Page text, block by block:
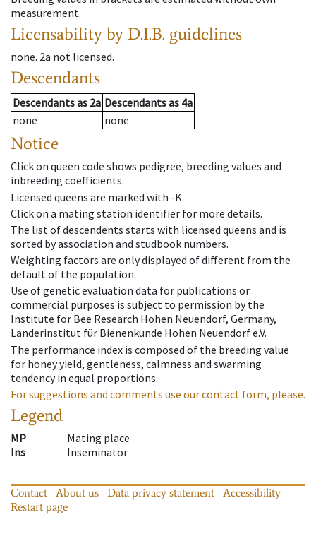
measurement.
Licensability by D.I.B. guidelines
none. 2a not licensed.
Descendants
Descendantsas 2a Descendantsas 4a
none
none
Notice
Click on queen code shows pedigree, breeding values and
inbreeding coefficients.
Licensed queens are marked with -K.
Click on a mating station identifier for more details.
The list of descendents starts with licensed queens and is
sorted by association and studbook numbers.
Weighting factors are only displayed of different from the
default of the population.
Use of genetic evaluation data for publications or
commercial purposes is subject to permission by the
Institute for Bee Research Hohen Neuendorf, Germany,
Länderinstitut für Bienenkunde Hohen Neuendorf e.V.
The performance index is composed of the breeding value
for honey yield, gentleness, calmness and swarming
tendency in equal proportions.
For suggestions and comments use our contact form, please.
Legend
MP
Mating place
Ins
Inseminator
Contact About us Data privacy statement
Accessibility
Restart page